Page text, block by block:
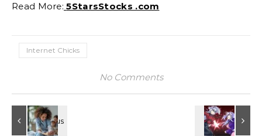
Read More: 5StarsStocks .com
Internet Chicks
No Comments